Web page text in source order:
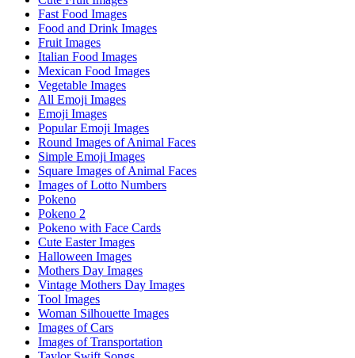
Fast Food Images
Food and Drink Images
Fruit Images
Italian Food Images
Mexican Food Images
Vegetable Images
All Emoji Images
Emoji Images
Popular Emoji Images
Round Images of Animal Faces
Simple Emoji Images
Square Images of Animal Faces
Images of Lotto Numbers
Pokeno
Pokeno 2
Pokeno with Face Cards
Cute Easter Images
Halloween Images
Mothers Day Images
Vintage Mothers Day Images
Tool Images
Woman Silhouette Images
Images of Cars
Images of Transportation